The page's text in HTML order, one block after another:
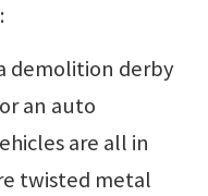
demolition derby
an auto
are all in
twisted metal